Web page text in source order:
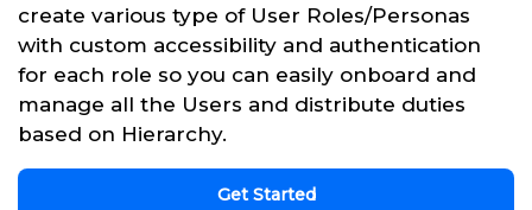
create various type of User Roles/Personas
with custom accessibility and authentication
for each role so you can easily onboard and
manage all the Users and distribute duties
based on Hierarchy.
Get Started